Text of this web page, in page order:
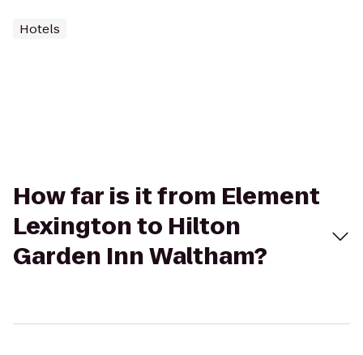
Hotels
How far is it from Element
Lexington to Hilton
Garden Inn Waltham?